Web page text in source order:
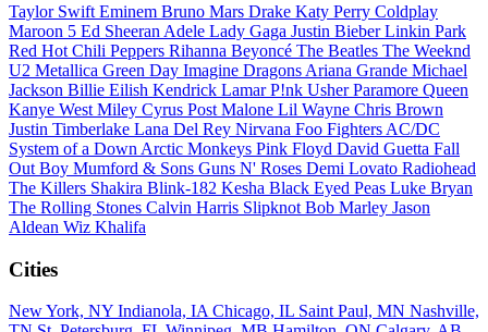
Taylor Swift Eminem Bruno Mars Drake Katy Perry Coldplay
Maroon 5 Ed Sheeran Adele Lady Gaga Justin BieberLinkin Park
Red Hot Chili Peppers Rihanna Beyoncé The Beatles The Weeknd
U2 Metallica Green Day Imagine Dragons Ariana Grande Michael
Jackson Billie Eilish Kendrick LamarP!nk UsherParamore Queen
Kanye West Miley Cyrus Post Malone Lil Wayne Chris Brown
Justin Timberlake Lana Del Rey Nirvana Foo Fighters AC/DC
System of a Down Arctic Monkeys Pink Floyd David Guetta Fall
Out Boy Mumford & Sons Guns N' Roses Demi Lovato Radiohead
The Killers Shakira Blink-182 Kesha Black Eyed Peas Luke Bryan
The Rolling Stones Calvin Harris Slipknot Bob Marley Jason
Aldean Wiz Khalifa
Cities
New York, NY Indianola, IA Chicago, IL Saint Paul, MN Nashville,